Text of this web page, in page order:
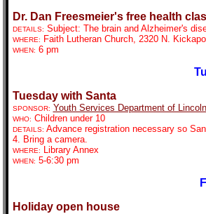
Dr. Dan Freesmeier's free health
DETAILS: Subject: The brain and Alzheimer's
WHERE: Faith Lutheran Church, 2320 N.
WHEN: 6 pm
Tuesday with Santa
SPONSOR: Youth Services Department of
WHO: Children under 10
DETAILS: Advance registration necessary so
4. Bring a camera.
WHERE: Library Annex
WHEN: 5-6:30 pm
Holiday open house